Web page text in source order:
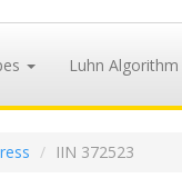
Luhn Algorithm
IIN 372523